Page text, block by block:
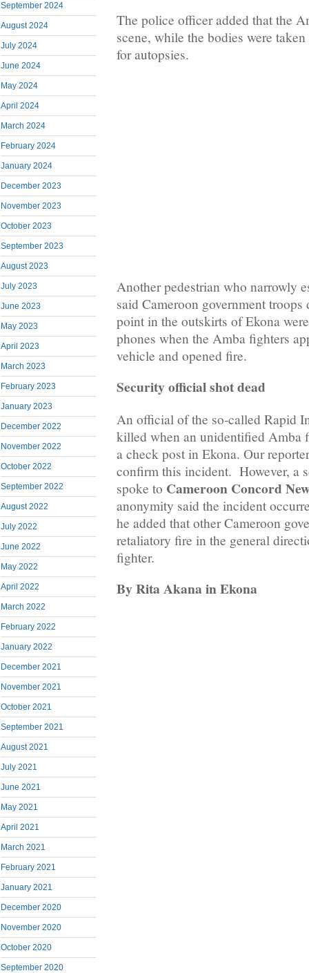
September 2024
August 2024
July 2024
June 2024
May 2024
April 2024
March 2024
February 2024
January 2024
December 2023
November 2023
October 2023
September 2023
August 2023
July 2023
June 2023
May 2023
April 2023
March 2023
February 2023
January 2023
December 2022
November 2022
October 2022
September 2022
August 2022
July 2022
June 2022
May 2022
April 2022
March 2022
February 2022
January 2022
December 2021
November 2021
October 2021
September 2021
August 2021
July 2021
June 2021
May 2021
April 2021
March 2021
February 2021
January 2021
December 2020
November 2020
October 2020
September 2020
The police officer added that the
scene, while the bodies were
for autopsies.
Another pedestrian who narrowly
said Cameroon government
point in the outskirts of Ekona
phones when the Amba fighters
vehicle and opened fire.
Security official shot dead
An official of the so-called Rapid
killed when an unidentified Amba
a check post in Ekona. Our
confirm this incident. However, a
spoke to Cameroon Concord
anonymity said the incident
he added that other Cameroon
retaliatory fire in the general
fighter.
By Rita Akana in Ekona